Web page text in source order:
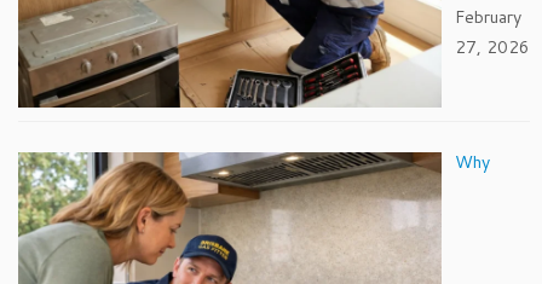
February
27, 2026
Why